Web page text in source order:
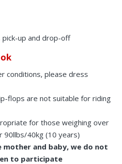
up and drop-off
conditions, please dress
flops are not suitable for riding
for those weighing over
90llbs/40kg (10 years)
and baby, we do not
to participate